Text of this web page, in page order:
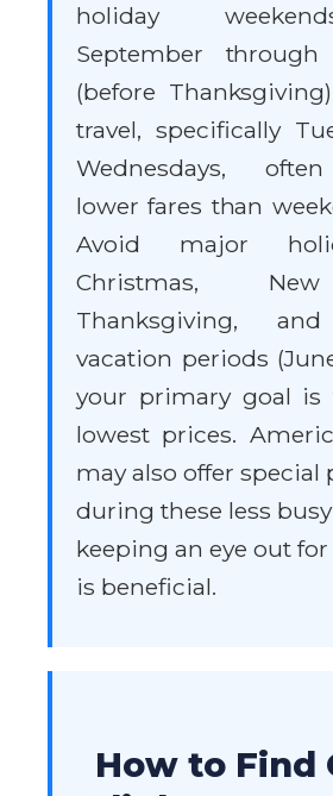
holiday
September through
(before
travel, specifically
Wednesdays,
lower fares than
Avoid major
Christmas,
Thanksgiving,
vacation periods
your primary goal
lowest prices.
may also offer
during these less
keeping an eye out
is beneficial.
How to Find